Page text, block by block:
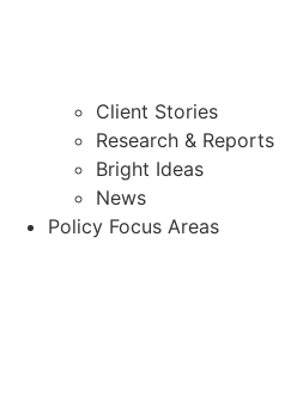
Client Stories
Research & Reports
Bright Ideas
News
Policy Focus Areas